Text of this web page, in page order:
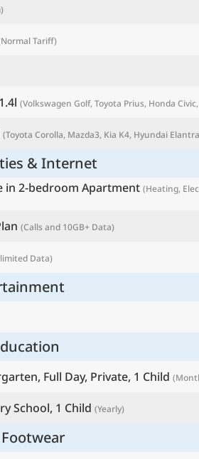
Tariff)
(Volkswagen Golf, Toyota Prius, Honda
(Toyota Corolla, Mazda3, Kia K4, Hyundai
& Internet
in 2-bedroom Apartment (Heating,
(Calls and 10GB+ Data)
Data)
Full Day, Private, 1 Child
School, 1 Child (Yearly)